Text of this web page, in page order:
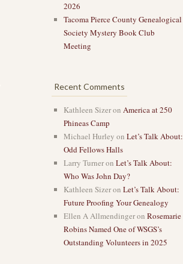
2026
Tacoma Pierce County Genealogical
Society Mystery Book Club
Meeting
Recent Comments
Kathleen Sizeron America at 250
Phineas Camp
Michael Hurley on Let’s Talk About:
Odd Fellows Halls
Larry Turneron Let’s Talk About:
Who Was John Day?
Kathleen Sizeron Let’s Talk About:
Future Proofing Your Genealogy
Ellen A Allmendingeron Rosemarie
Robins Named One of WSGS’s
Outstanding Volunteers in 2025